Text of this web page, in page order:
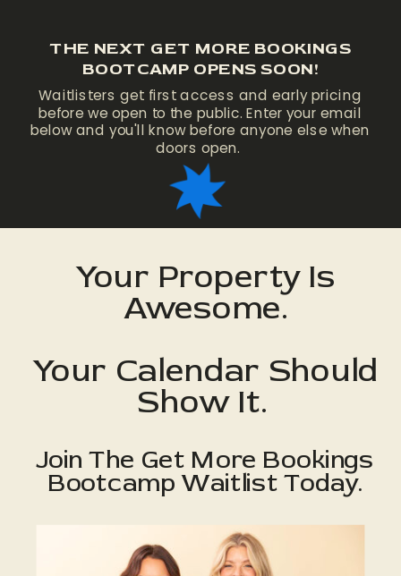
THE NEXT GET MORE BOOKINGS
BOOTCAMP OPENS SOON!
Waitlisters get first access and early pricing
before we open to the public. Enter your email
below and you'll know before anyone else when
doors open.
Your Property Is
Awesome.
Your Calendar Should
Show It.
Join The Get More Bookings
Bootcamp Waitlist Today.